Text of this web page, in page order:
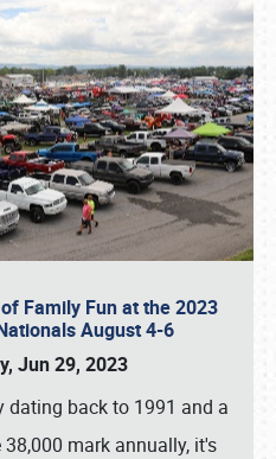
Family Fun at the 2023
August 4-6
Jun 29, 2023
dating back to 1991 and a
mark annually, it's